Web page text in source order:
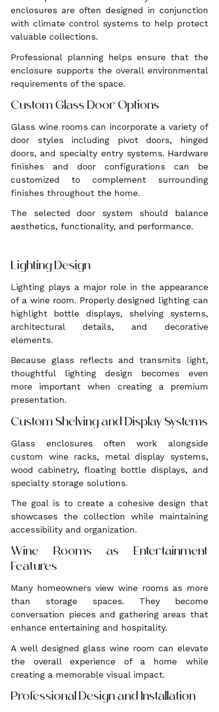
enclosures are often designed in conjunction
with climate control systems to help protect
valuable collections.
Professional planning helps ensure that the
enclosure supports the overall environmental
requirements of the space.
Custom Glass Door Options
Glass wine rooms can incorporate a variety of
door styles including pivot doors, hinged
doors, and specialty entry systems. Hardware
finishes and door configurations can be
customized to complement surrounding
finishes throughout the home.
The selected door system should balance
aesthetics, functionality, and performance.
Lighting Design
Lighting plays a major role in the appearance
of a wine room. Properly designed lighting can
highlight bottle displays, shelving systems,
architectural details, and decorative
elements.
Because glass reflects and transmits light,
thoughtful lighting design becomes even
more important when creating a premium
presentation.
Custom Shelving and Display Systems
Glass enclosures often work alongside
custom wine racks, metal display systems,
wood cabinetry, floating bottle displays, and
specialty storage solutions.
The goal is to create a cohesive design that
showcases the collection while maintaining
accessibility and organization.
Wine Rooms as Entertainment
Features
Many homeowners view wine rooms as more
than storage spaces. They become
conversation pieces and gathering areas that
enhance entertaining and hospitality.
A well designed glass wine room can elevate
the overall experience of a home while
creating a memorable visual impact.
Professional Design and Installation